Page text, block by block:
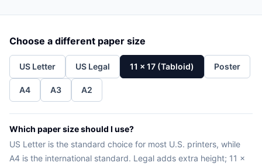
Choose a different paper size
US Letter US Legal 11 x 17 (Tabloid) Poster
A4 A3 A2
Which paper size should I use?
US Letter is the standard choice for most U.S. printers, while
A4 is the international standard. Legal adds extra height; 11 x